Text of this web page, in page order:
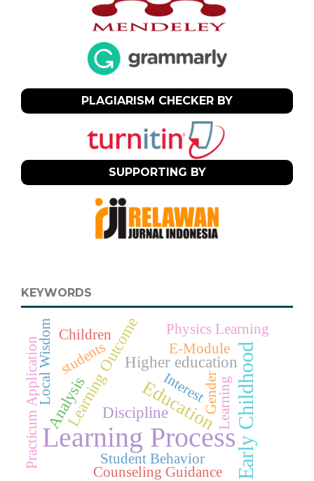
PLAGIARISM CHECKER BY
SUPPORTING BY
KEYWORDS
Learning ProcessEarly Childhood
Education
Higher education
Learning Outcome
Analysis Discipline
Student Behavior
Practicum Application
Counseling Guidance
students
Physics Learning
Learning
InterestGender
E-Module
Children
Local Wisdom